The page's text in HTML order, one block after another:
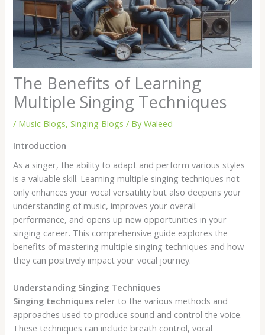
The Benefits of Learning
Multiple Singing Techniques
/ Music Blogs,Singing Blogs / ByWaleed
Introduction
As a singer, the ability to adapt and perform various styles
is a valuable skill. Learning multiple singing techniques not
only enhances your vocal versatility but also deepens your
understanding of music, improves your overall
performance, and opens up new opportunities in your
singing career. This comprehensive guide explores the
benefits of mastering multiple singing techniques and how
they can positively impact your vocal journey.
Understanding Singing Techniques
Singing techniques refer to the various methods and
approaches used to produce sound and control the voice.
These techniques can include breath control, vocal